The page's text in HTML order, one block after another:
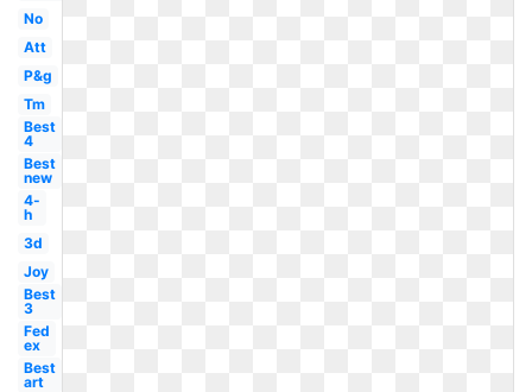
No
Att
P&g
Tm
Best
4
Best
new
4-
h
3d
Joy
Best
3
Fed
ex
Best
art